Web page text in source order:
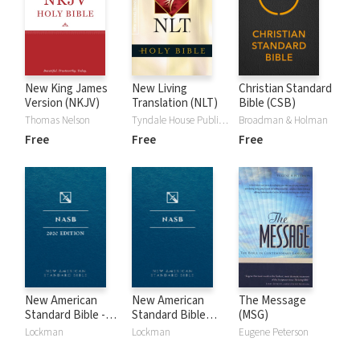
New King James
Version (NKJV)
Thomas Nelson
Free
New Living
Translation (NLT)
Tyndale House Publishers
Free
Christian Standard
Bible (CSB)
Broadman & Holman
Free
New American
Standard Bible -
2020 (NASB)
Lockman
New American
Standard Bible
1995 (NASB1995)
Lockman
The Message
(MSG)
Eugene Peterson